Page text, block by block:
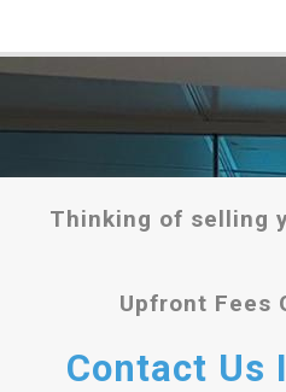
Thinking of selling
Upfront Fees
Contact Us